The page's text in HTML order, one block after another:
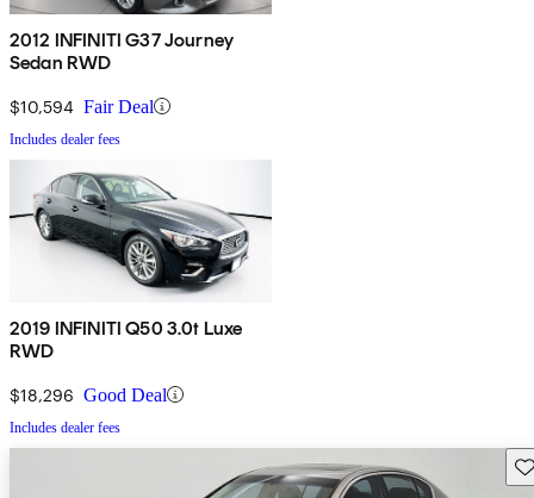
2012 INFINITI G37 Journey
Sedan RWD
$10,594 Fair Deal
Includes dealer fees
2019 INFINITI Q50 3.0t Luxe
RWD
$18,296 Good Deal
Includes dealer fees